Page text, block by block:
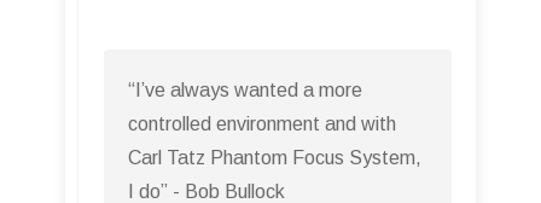
“I’ve always wanted a more
controlled environment and with
Carl Tatz Phantom Focus System,
I do” - Bob Bullock